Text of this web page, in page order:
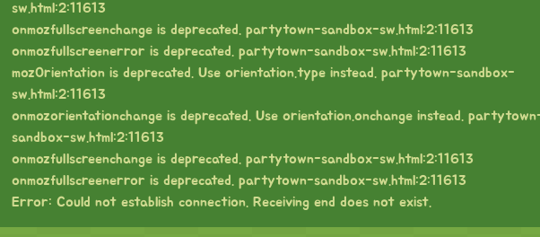
sw.html:2:11613
onmozfullscreenchange is deprecated. partytown-sandbox-sw.html:2:11613
onmozfullscreenerror is deprecated. partytown-sandbox-sw.html:2:11613
mozOrientation is deprecated. Use orientation.type instead. partytown-sandbox-
sw.html:2:11613
onmozorientationchange is deprecated. Use orientation.onchange instead.
sandbox-sw.html:2:11613
onmozfullscreenchange is deprecated. partytown-sandbox-sw.html:2:11613
onmozfullscreenerror is deprecated. partytown-sandbox-sw.html:2:11613
Error: Could not establish connection. Receiving end does not exist.